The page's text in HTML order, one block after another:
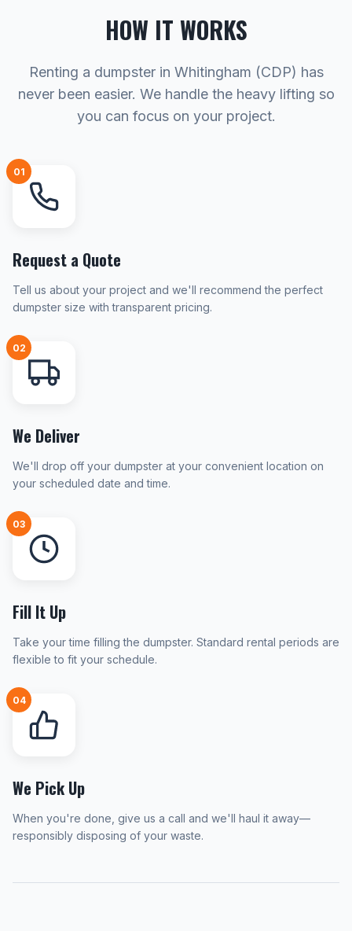
HOW IT WORKS
Renting a dumpster in Whitingham (CDP) has
never been easier. We handle the heavy lifting so
you can focus on your project.
01
Request a Quote
Tell us about your project and we'll recommend the perfect
dumpster size with transparent pricing.
02
We Deliver
We'll drop off your dumpster at your convenient location on
your scheduled date and time.
03
Fill It Up
Take your time filling the dumpster. Standard rental periods are
flexible to fit your schedule.
04
We Pick Up
When you're done, give us a call and we'll haul it away—
responsibly disposing of your waste.